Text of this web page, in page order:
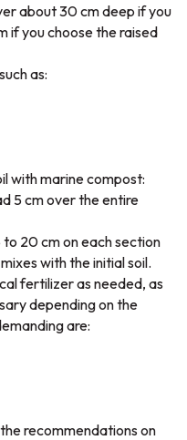
about 30 cm deep if you
if you choose the raised
as:
with marine compost:
5 cm over the entire
20 cm on each section
with the initial soil.
fertilizer as needed, as
depending on the
are:
recommendations on